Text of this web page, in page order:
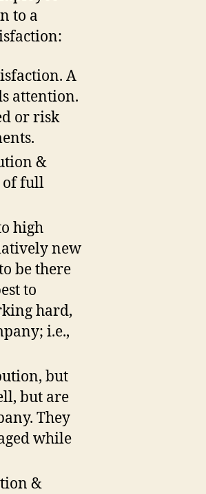
to a
A
attention.
or risk
&
of full
high
new
be there
to
hard,
i.e.,
but
but are
They
while
&